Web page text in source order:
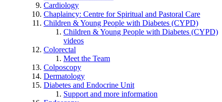
Cardiology
Chaplaincy: Centre for Spiritual and Pastoral Care
Children & Young People with Diabetes (CYPD)
Children & Young People with Diabetes (CYPD)
videos
Colorectal
Meet the Team
Colposcopy
Dermatology
Diabetes and Endocrine Unit
Support and more information